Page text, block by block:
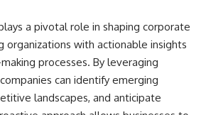
Polish
▶ The Hidden Weakness Behind
https://www.youtube.com/watc
h?v=GkCGXQil65c
▶ China's Invisible Chokehold
on Modern Weapons
a pivotal role in shaping corporate
organizations with actionable insights
processes. By leveraging
can identify emerging
landscapes, and anticipate